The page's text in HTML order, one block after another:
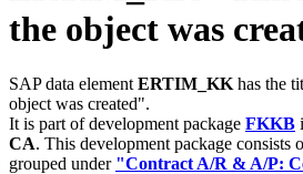
the object was
SAP data element ERTIM_KK has the
object was created".
It is part of development package FKKB
CA. This development package consists
grouped under "Contract A/R & A/P: